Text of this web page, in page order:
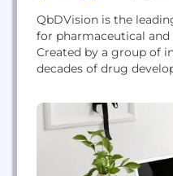
QbDVision is the
for pharmaceutical
Created by a group of
decades of drug
to solve and are
on its promise. We’re
tools our industry